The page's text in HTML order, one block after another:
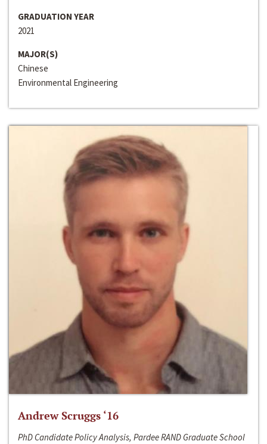
GRADUATION YEAR
2021
MAJOR(S)
Chinese
Environmental Engineering
Andrew Scruggs ‘16
PhD Candidate Policy Analysis, Pardee RAND Graduate School